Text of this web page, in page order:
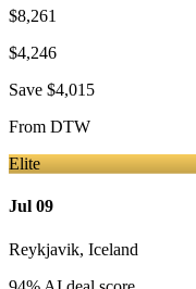
$8,261
$4,246
Save $4,015
From DTW
Elite
Jul 09
Reykjavik, Iceland